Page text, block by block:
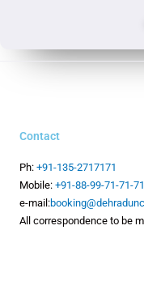
Contact
Ph: +91-135-2717171
Mobile: +91-88-99-71-71-71
e-mail:
All correspondence to be